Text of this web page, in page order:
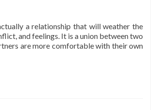
a relationship that will weather the
and feelings. It is a union between two
are more comfortable with their own